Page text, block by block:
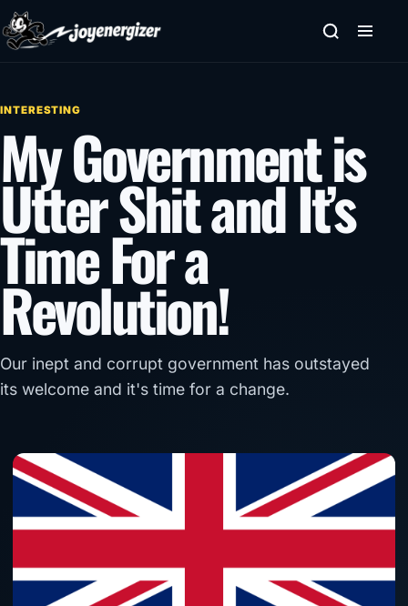
Skip to content
INTERESTING
My Government is
Utter Shit and It’s
Time For a
Revolution!
Our inept and corrupt government has outstayed
its welcome and it's time for a change.